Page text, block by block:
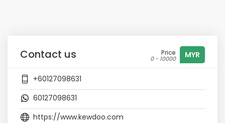
Contact us Price
0 - 10000 MYR
+60127098631
60127098631
https://www.kewdoo.com